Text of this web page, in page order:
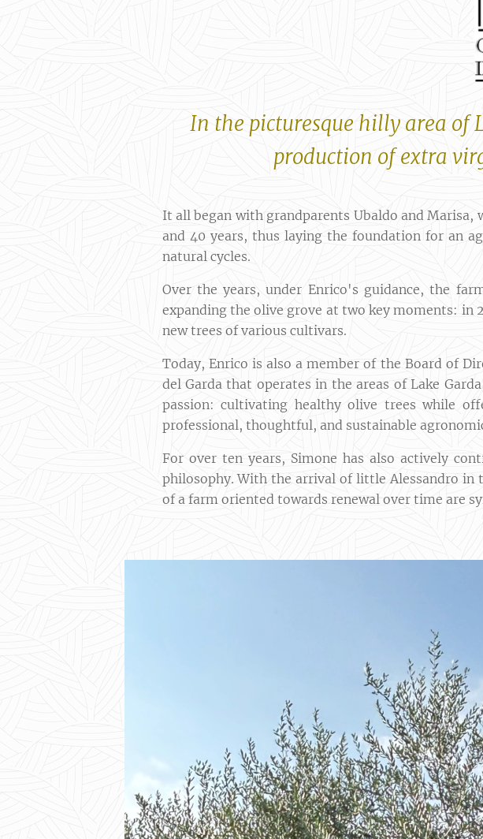
In the picturesque hilly area of
production of extra
It all began with grandparents Ubaldo and
and 40 years, thus laying the foundation for an
natural cycles.
Over the years, under Enrico's guidance, the
expanding the olive grove at two key moments: in
new trees of various cultivars.
Today, Enrico is also a member of the Board of
del Garda that operates in the areas of Lake
passion: cultivating healthy olive trees while
professional, thoughtful, and sustainable
For over ten years, Simone has also actively
philosophy. With the arrival of little Alessandro
of a farm oriented towards renewal over time are